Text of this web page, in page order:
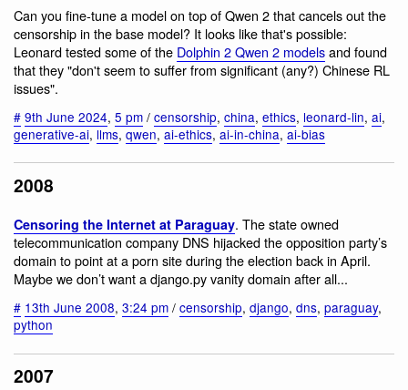
Can you fine-tune a model on top of Qwen 2 that cancels out the
censorship in the base model? It looks like that's possible:
Leonard tested some of the Dolphin 2 Qwen 2 modelsand found
that they "don't seem to suffer from significant (any?) Chinese RL
issues".
# 9th June 2024, 5 pm / censorship, china, ethics, leonard-lin, ai,
generative-ai, llms, qwen, ai-ethics, ai-in-china, ai-bias
2008
Censoring the Internet at Paraguay. The state owned
telecommunication company DNS hijacked the opposition party’s
domain to point at a porn site during the election back in April.
Maybe we don’t want a django.py vanity domain after all...
# 13th June 2008, 3:24 pm / censorship, django, dns, paraguay,
python
2007